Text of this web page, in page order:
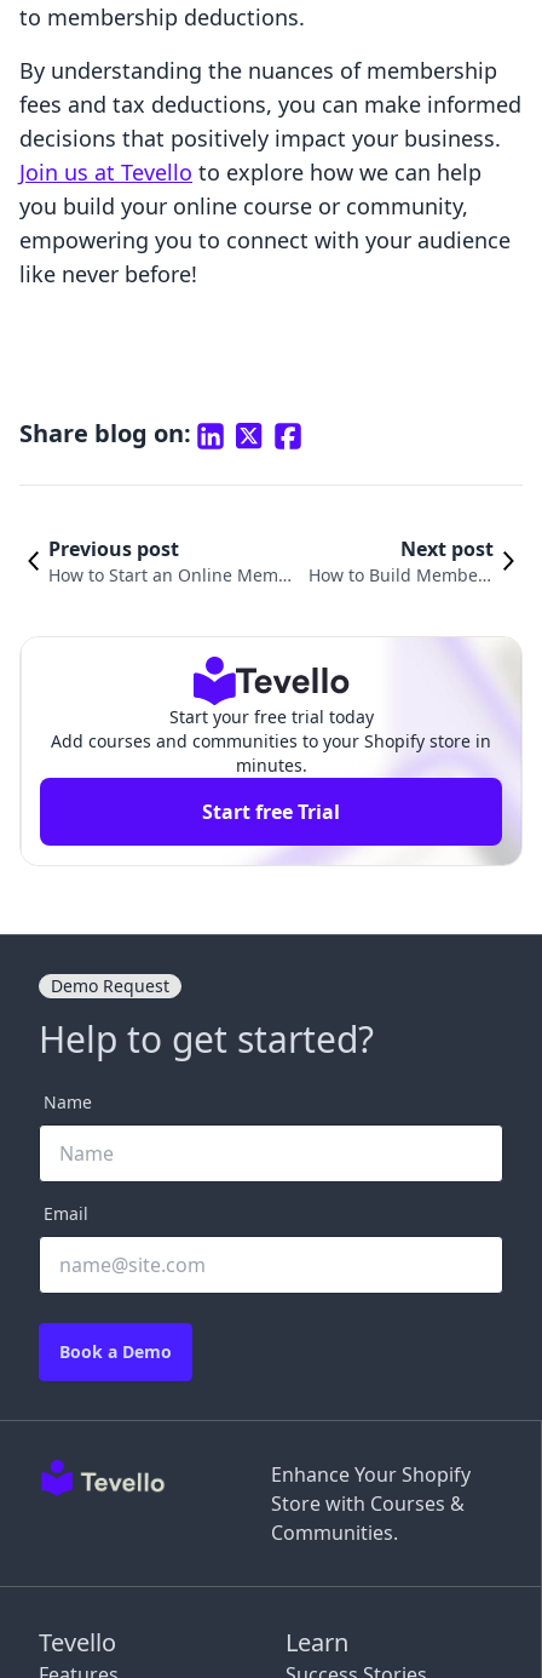
to membership deductions.
By understanding the nuances of membership
fees and tax deductions, you can make informed
decisions that positively impact your business.
Join us at Tevello to explore how we can help
you build your online course or community,
empowering you to connect with your audience
like never before!
Share blog on:
Previous post
How to Start an Online Membe
Next post
How to Build Members
Start your free trial today
Add courses and communities to your Shopify store in
minutes.
Start free Trial
Enhance Your Shopify
Store with Courses &
Communities.
Tevello Learn
Demo Request
Help to get started?
Name
Email
Book a Demo